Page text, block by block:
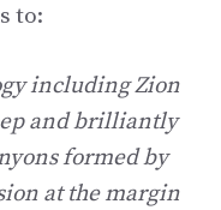
to:
including Zion
and brilliantly
formed by
at the margin